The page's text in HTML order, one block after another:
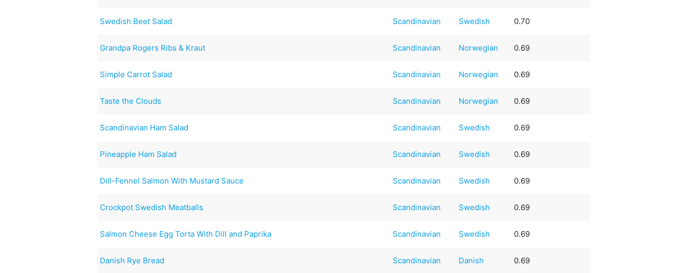
Swedish Beet Salad Scandinavian Swedish 0.70
Grandpa Rogers Ribs & Kraut Scandinavian Norwegian 0.69
Simple Carrot Salad Scandinavian Norwegian 0.69
Taste the Clouds Scandinavian Norwegian 0.69
Scandinavian Ham Salad Scandinavian Swedish 0.69
Pineapple Ham Salad Scandinavian Swedish 0.69
Dill-Fennel Salmon With Mustard Sauce Scandinavian Swedish 0.69
Crockpot Swedish Meatballs Scandinavian Swedish 0.69
Salmon Cheese Egg Torta With Dill and Paprika Scandinavian Swedish 0.69
Danish Rye Bread Scandinavian Danish 0.69